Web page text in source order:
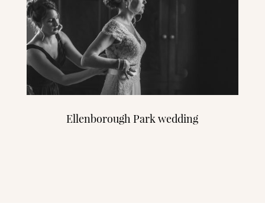
Ellenborough Park wedding